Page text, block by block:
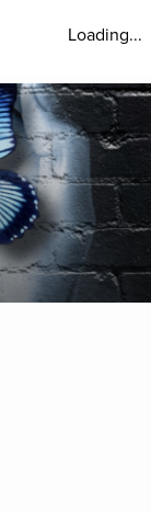
Loading...